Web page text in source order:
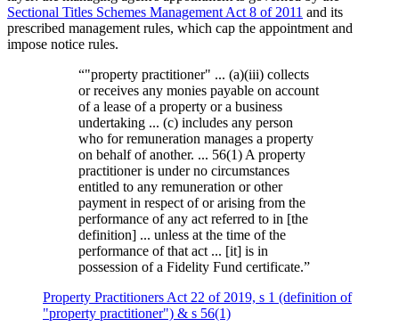
Sectional Titles Schemes Management Act 8 of 2011 and its
prescribed management rules, which cap the appointment and
impose notice rules.
“"property practitioner" ... (a)(iii) collects
or receives any monies payable on account
of a lease of a property or a business
undertaking ... (c) includes any person
who for remuneration manages a property
on behalf of another. ... 56(1) A property
practitioner is under no circumstances
entitled to any remuneration or other
payment in respect of or arising from the
performance of any act referred to in [the
definition] ... unless at the time of the
performance of that act ... [it] is in
possession of a Fidelity Fund certificate.”
Property Practitioners Act 22 of 2019, s 1 (definition of
"property practitioner") & s 56(1)